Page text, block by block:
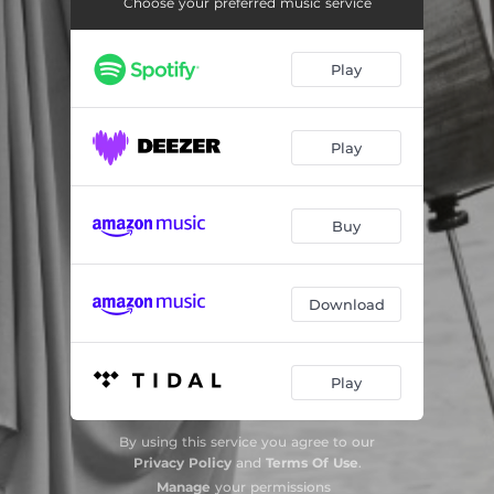
Sonata for Cello and Piano in A Major: I. Allegretto ben moderato 06:26
Sonata for Cello and Piano in A Major: II. Allegro 08:29
Sonata for Cello and Piano in A Major: IV. Allegretto poco mosso
Play
Play
Buy
Download
Play
By using this service you agree to our
Privacy Policyand Terms Of Use.
Manage your permissions